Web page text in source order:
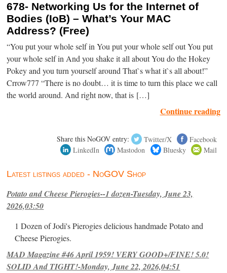
678- Networking Us for the Internet of
Bodies (IoB) – What’s Your MAC
Address? (Free)
“You put your whole self in You put your whole self out You put
your whole self in And you shake it all about You do the Hokey
Pokey and you turn yourself around That`s what it`s all about!”
Crrow777 “There is no doubt… it is time to turn this place we call
the world around. And right now, that is […]
Continue reading
Share this NoGOV entry: Twitter/X
Facebook
LinkedIn
Mastodon Bluesky Mail
Latest listings added - NoGOV Shop
Potato and Cheese Pierogies--1 dozen-Tuesday, June 23,
2026,03:50
1 Dozen of Jodi's Pierogies delicious handmade Potato and
Cheese Pierogies.
MAD Magazine #46 April 1959! VERY GOOD+/FINE! 5.0!
SOLID And TIGHT!-Monday, June 22, 2026,04:51